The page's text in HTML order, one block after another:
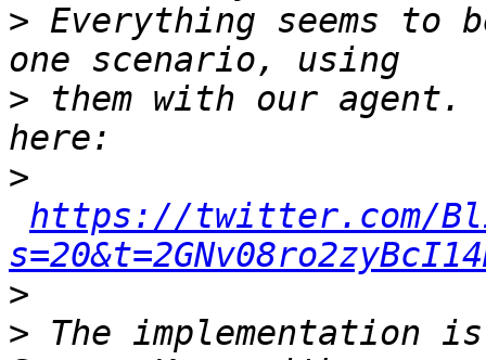
> Everything seems to
> them with our agent.
>
https://twitter.com/
>
> The implementation